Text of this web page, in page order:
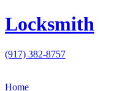
Locksmith
(917) 382-8757
Home